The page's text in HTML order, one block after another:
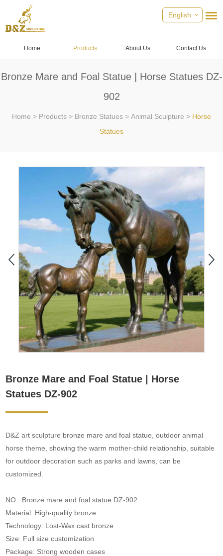
English
Home Products About Us Contact Us
Bronze Mare and Foal Statue | Horse Statues DZ-
902
Home > Products > Bronze Statues > Animal Sculpture > Horse
Statues
Bronze Mare and Foal Statue | Horse
Statues DZ-902
D&Z art sculpture bronze mare and foal statue, outdoor animal
horse theme, showing the warm mother-child relationship, suitable
for outdoor decoration such as parks and lawns, can be
customized.
NO.: Bronze mare and foal statue DZ-902
Material: High-quality bronze
Technology: Lost-Wax cast bronze
Size: Full size customization
Package: Strong wooden cases